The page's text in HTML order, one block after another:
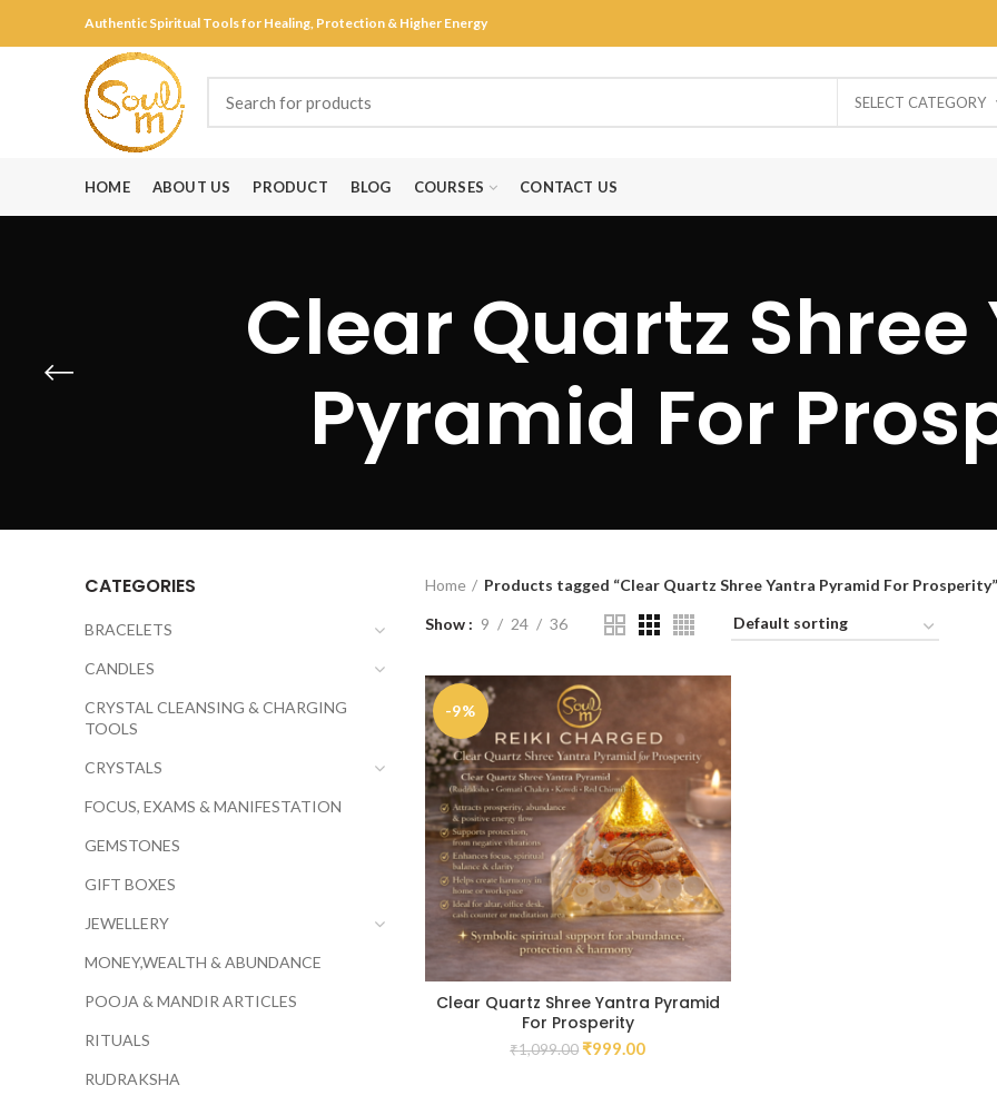
Authentic Spiritual Tools for Healing, Protection & Higher Energy
SELECT CATEGORY
HOME ABOUT US PRODUCT BLOG COURSES CONTACT US
Clear Quartz
Pyramid For
Home Products tagged “Clear Quartz Shree Yantra Pyramid For Prosperity”
Show 9 24 36
-9%
Clear Quartz Shree Yantra Pyramid
For Prosperity
₹1,099.00 ₹999.00
CATEGORIES
BRACELETS
CANDLES
CRYSTAL CLEANSING & CHARGING
TOOLS
CRYSTALS
FOCUS, EXAMS & MANIFESTATION
GEMSTONES
GIFT BOXES
JEWELLERY
MONEY,WEALTH & ABUNDANCE
POOJA & MANDIR ARTICLES
RITUALS
RUDRAKSHA